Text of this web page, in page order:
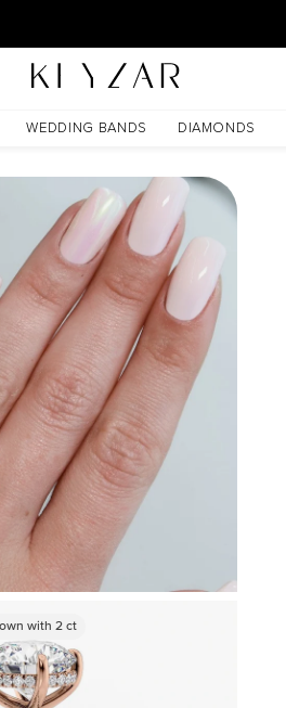
WEDDING BANDS DIAMONDS
with2 ct
with 2ct